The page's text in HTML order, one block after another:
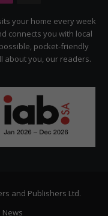
Citizen
your home every week
connects you with local
pocket-friendly
about you, our readers.
and Publishers Ltd.
News